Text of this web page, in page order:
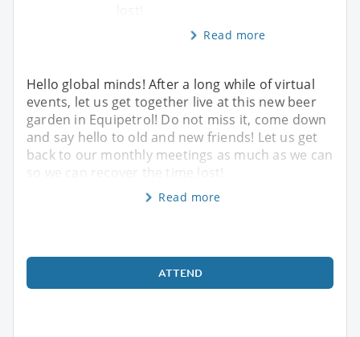
Read more
Hello global minds! After a long while of virtual
events, let us get together live at this new beer
garden in Equipetrol! Do not miss it, come down
and say hello to old and new friends! Let us get
back to our monthly meetings as much as we can
so we can recover the time lost!
Read more
ATTEND